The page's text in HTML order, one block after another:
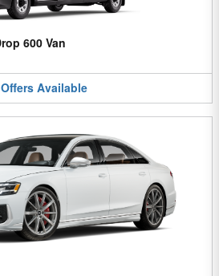
600 Van
Offers Available